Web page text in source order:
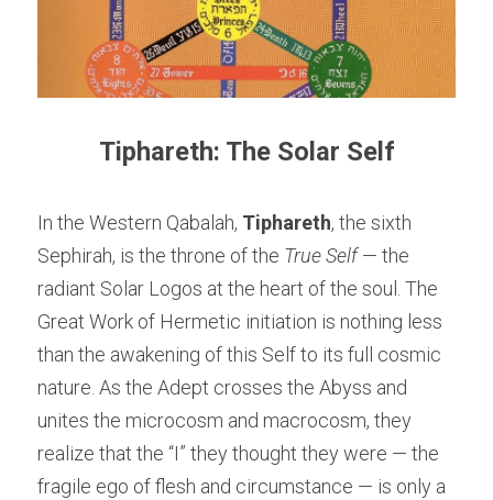
Tiphareth: The Solar Self
In the Western Qabalah, Tiphareth, the sixth
Sephirah, is the throne of the True Self — the
radiant Solar Logos at the heart of the soul. The
Great Work of Hermetic initiation is nothing less
than the awakening of this Self to its full cosmic
nature. As the Adept crosses the Abyss and
unites the microcosm and macrocosm, they
realize that the “I” they thought they were — the
fragile ego of flesh and circumstance — is only a